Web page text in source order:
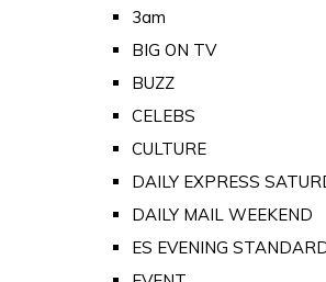
3am
BIG ON TV
BUZZ
CELEBS
CULTURE
DAILY EXPRESS
DAILY MAIL WEEKEND
ES EVENING